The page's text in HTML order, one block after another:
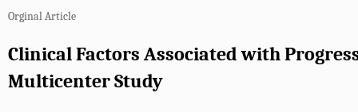
Orginal Article
Clinical Factors Associated with
Multicenter Study